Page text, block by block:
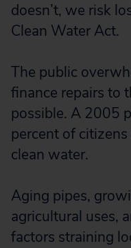
doesn’t, we risk
Clean Water Act.
The public
finance repairs to
possible. A 2005
percent of
clean water.
Aging pipes,
agricultural uses,
factors straining